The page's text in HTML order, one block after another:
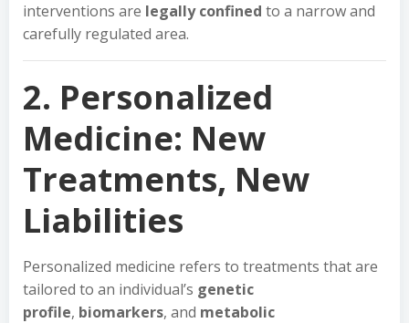
interventions are legally confined to a narrow and
carefully regulated area.
2. Personalized
Medicine: New
Treatments, New
Liabilities
Personalized medicine refers to treatments that are
tailored to an individual’s genetic
profile, biomarkers, and metabolic